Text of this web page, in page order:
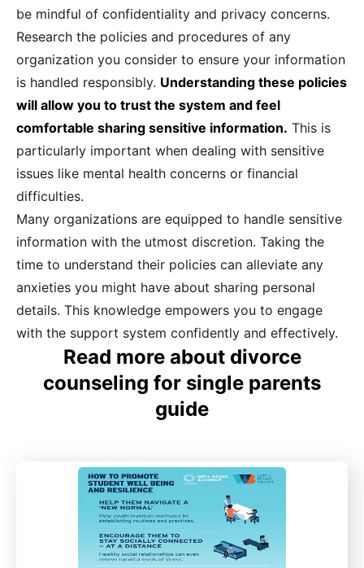
be mindful of confidentiality and privacy concerns.
Research the policies and procedures of any
organization you consider to ensure your information
is handled responsibly. Understanding these policies
will allow you to trust the system and feel
comfortable sharing sensitive information. This is
particularly important when dealing with sensitive
issues like mental health concerns or financial
difficulties.
Many organizations are equipped to handle sensitive
information with the utmost discretion. Taking the
time to understand their policies can alleviate any
anxieties you might have about sharing personal
details. This knowledge empowers you to engage
with the support system confidently and effectively.
Read more about divorce
counseling for single parents
guide